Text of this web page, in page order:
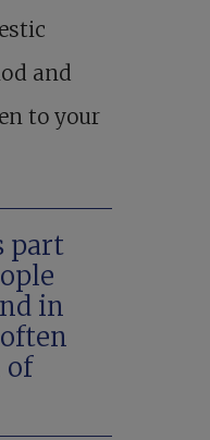
and
to your
part
in
of